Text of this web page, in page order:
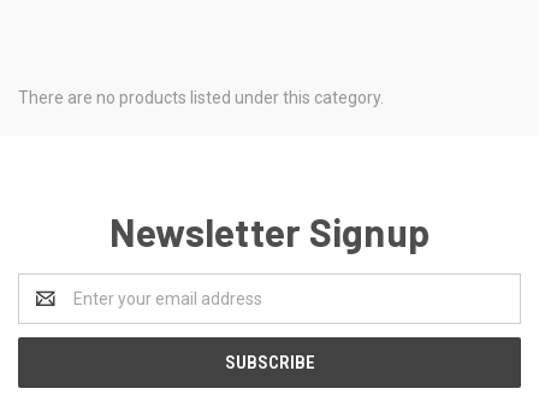
There are no products listed under this category.
Newsletter Signup
Address